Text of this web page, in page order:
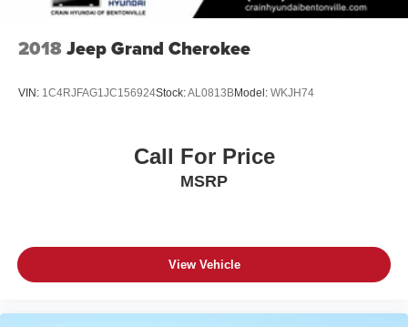
2018Jeep Grand Cherokee
VIN: 1C4RJFAG1JC156924Stock:AL0813BModel: WKJH74
Call For Price
MSRP
View Vehicle